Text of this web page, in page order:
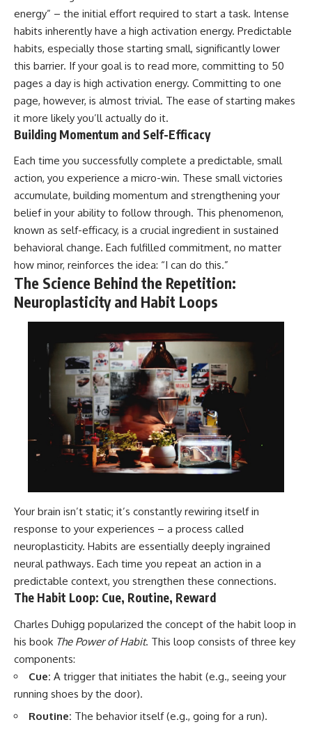
energy” – the initial effort required to start a task. Intense
habits inherently have a high activation energy. Predictable
habits, especially those starting small, significantly lower
this barrier. If your goal is to read more, committing to 50
pages a day is high activation energy. Committing to one
page, however, is almost trivial. The ease of starting makes
it more likely you’ll actually do it.
Building Momentum and Self-Efficacy
Each time you successfully complete a predictable, small
action, you experience a micro-win. These small victories
accumulate, building momentum and strengthening your
belief in your ability to follow through. This phenomenon,
known as self-efficacy, is a crucial ingredient in sustained
behavioral change. Each fulfilled commitment, no matter
how minor, reinforces the idea: “I can do this.”
The Science Behind the Repetition:
Neuroplasticity and Habit Loops
Your brain isn’t static; it’s constantly rewiring itself in
response to your experiences – a process called
neuroplasticity. Habits are essentially deeply ingrained
neural pathways. Each time you repeat an action in a
predictable context, you strengthen these connections.
The Habit Loop: Cue, Routine, Reward
Charles Duhigg popularized the concept of the habit loop in
his book The Power of Habit. This loop consists of three key
components:
Cue: A trigger that initiates the habit (e.g., seeing your
running shoes by the door).
Routine: The behavior itself (e.g., going for a run).